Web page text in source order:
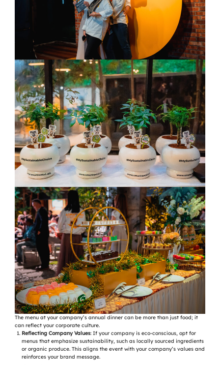
The menu at your company’s annual dinner can be more than just food; it
can reflect your corporate culture.
Reflecting Company Values: If your company is eco-conscious, opt for
menus that emphasize sustainability, such as locally sourced ingredients
or organic produce. This aligns the event with your company’s values and
reinforces your brand message.